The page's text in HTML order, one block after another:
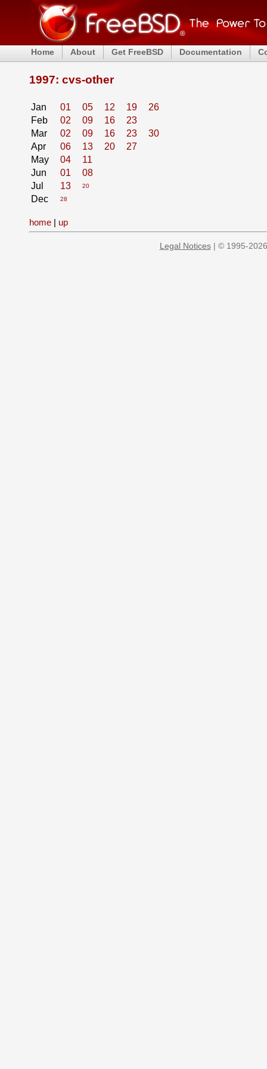
Home About Get FreeBSD Documentation
1997: cvs-other
Jan 01 05 12 19
26
Feb
02 09 16
23
Mar
02 09 16 23
30
Apr
06 13 20
27
May
04
11
Jun
01
08
Jul
13 20
Dec 28
home | up
Legal Notices| © 1995-2026